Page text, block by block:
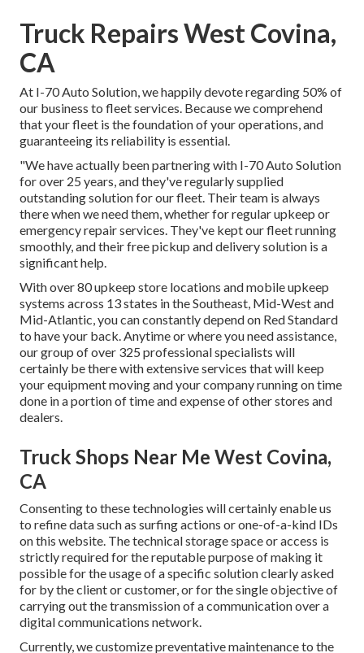
Truck Repairs West Covina,
CA
At I-70 Auto Solution, we happily devote regarding 50% of
our business to fleet services. Because we comprehend
that your fleet is the foundation of your operations, and
guaranteeing its reliability is essential.
"We have actually been partnering with I-70 Auto Solution
for over 25 years, and they've regularly supplied
outstanding solution for our fleet. Their team is always
there when we need them, whether for regular upkeep or
emergency repair services. They've kept our fleet running
smoothly, and their free pickup and delivery solution is a
significant help.
With over 80 upkeep store locations and mobile upkeep
systems across 13 states in the Southeast, Mid-West and
Mid-Atlantic, you can constantly depend on Red Standard
to have your back. Anytime or where you need assistance,
our group of over 325 professional specialists will
certainly be there with extensive services that will keep
your equipment moving and your company running on time
done in a portion of time and expense of other stores and
dealers.
Truck Shops Near Me West Covina,
CA
Consenting to these technologies will certainly enable us
to refine data such as surfing actions or one-of-a-kind IDs
on this website. The technical storage space or access is
strictly required for the reputable purpose of making it
possible for the usage of a specific solution clearly asked
for by the client or customer, or for the single objective of
carrying out the transmission of a communication over a
digital communications network.
Currently, we customize preventative maintenance to the